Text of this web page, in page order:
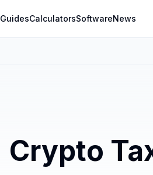
GuidesCalculatorsSoftwareNews
Crypto